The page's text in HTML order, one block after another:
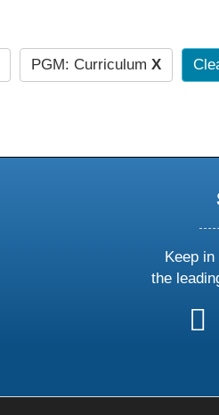
PGM: Curriculum X
Keep
the
us